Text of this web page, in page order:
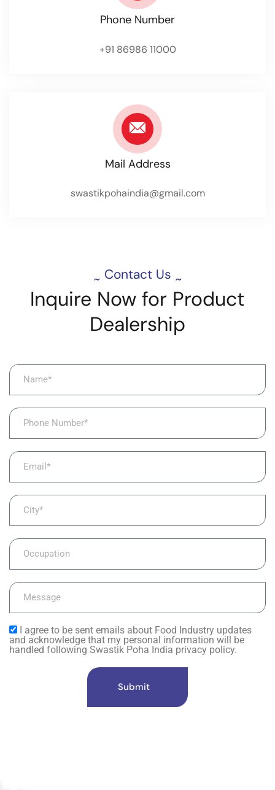
Phone Number
+91 86986 11000
Mail Address
swastikpohaindia@gmail.com
~ Contact Us ~
Inquire Now for Product
Dealership
I agree to be sent emails about Food Industry updates
and acknowledge that my personal information will be
handled following Swastik Poha India privacy policy.
Submit